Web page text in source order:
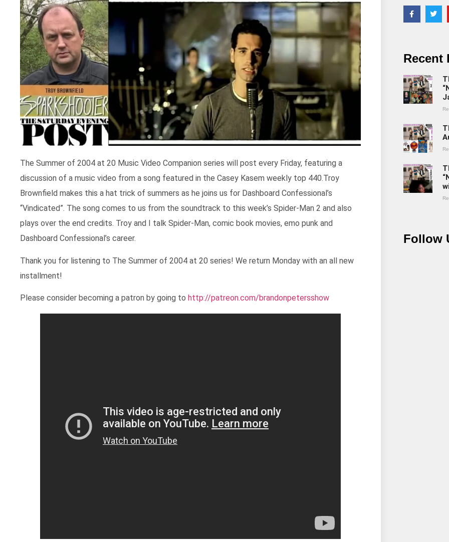
The Summer of 2004 at 20 Music Video Companion series will post every Friday, featuring a
discussion of a music video from a song featured in the Casey Kasem weekly top 440.Troy
Brownfield makes this a hat trick of summers as he joins us for Dashboard Confessional’s
“Vindicated”. The song comes to us from the soundtrack to this week’s Spider-Man 2 and also
plays over the end credits. Troy and I talk Spider-Man, comic book movies, emo punk and
Dashboard Confessional’s career.
Thank you for listening to The Summer of 2004 at 20 series! We return Monday with an all new
installment!
Please consider becoming a patron by going to http://patreon.com/brandonpetersshow
Recent
Follow